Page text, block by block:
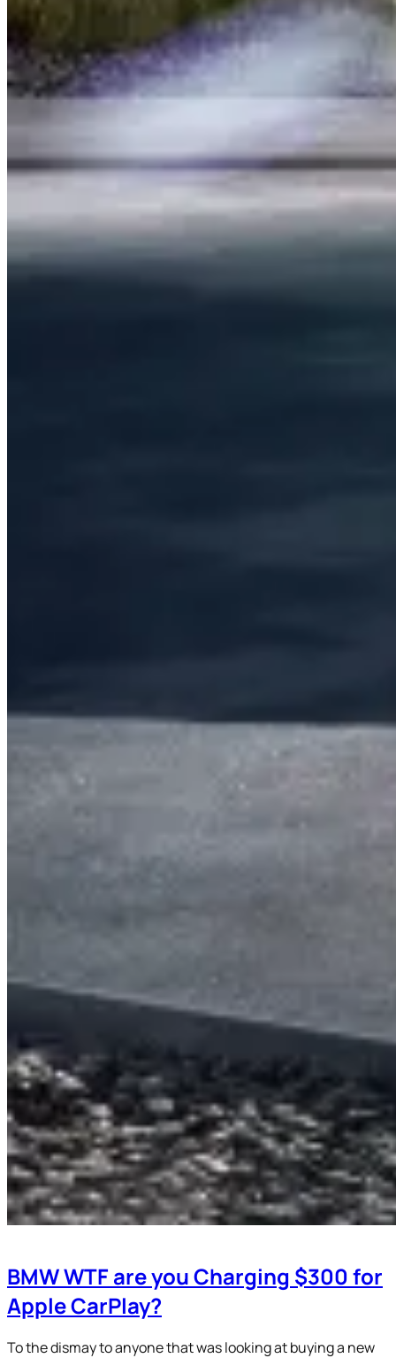
BMW WTF are you Charging $300 for
Apple CarPlay?
To the dismay to anyone that was looking at buying a new